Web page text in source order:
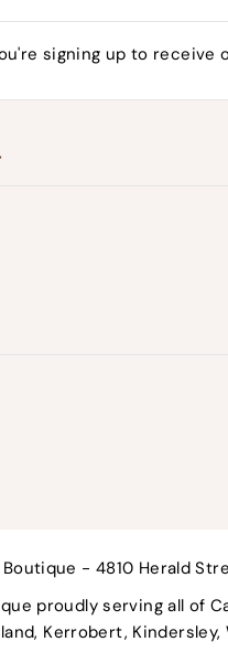
signing up to receive
- 4810 Herald
proudly serving all of
Kerrobert,